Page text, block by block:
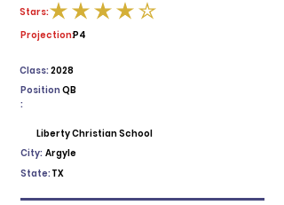
average rating is 4 out of 5
Stars:
Projection:P4
2028
Class:
Position
:
QB
Liberty Christian School
City: Argyle
State: TX